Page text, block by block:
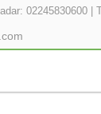
02245830600